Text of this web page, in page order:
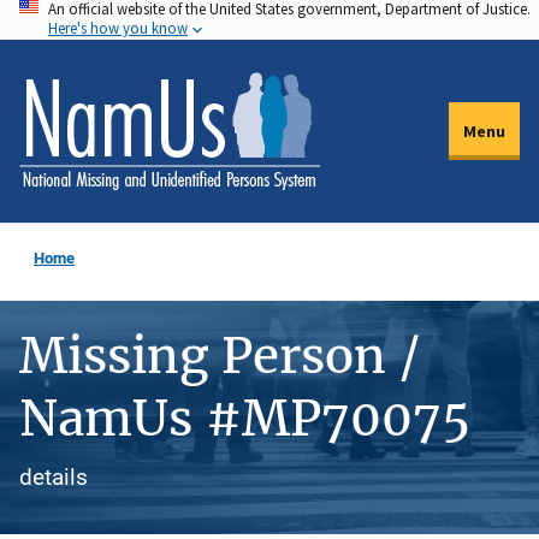
Skip
to
main
content
An official website of the United States government, Department of Justice.
Here's how you know
Menu
Home
Missing Person /
NamUs #MP70075
details